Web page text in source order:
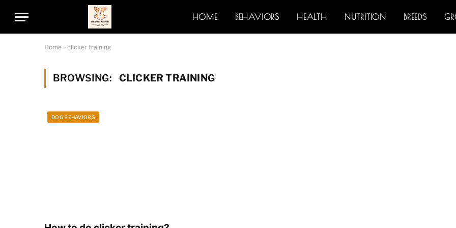
HOME BEHAVIORS HEALTH NUTRITION BREEDS
Home » clicker training
BROWSING: CLICKER TRAINING
DOG BEHAVIORS